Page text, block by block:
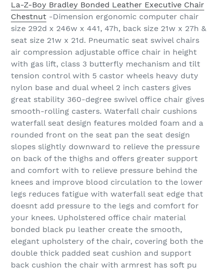
La-Z-Boy Bradley Bonded Leather Executive Chair
Chestnut -Dimension ergonomic computer chair
size 292d x 246w x 441, 47h, back size 21w x 27h &
seat size 21w x 21d. Pneumatic seat swivel chairs
air compression adjustable office chair in height
with gas lift, class 3 butterfly mechanism and tilt
tension control with 5 castor wheels heavy duty
nylon base and dual wheel 2 inch casters gives
great stability 360-degree swivel office chair gives
smooth-rolling casters. Waterfall chair cushions
waterfall seat design features molded foam and a
rounded front on the seat pan the seat design
slopes slightly downward to relieve the pressure
on back of the thighs and offers greater support
and comfort with to relieve pressure behind the
knees and improve blood circulation to the lower
legs reduces fatigue with waterfall seat edge that
doesnt add pressure to the legs and comfort for
your knees. Upholstered office chair material
bonded black pu leather create the smooth,
elegant upholstery of the chair, covering both the
double thick padded seat cushion and support
back cushion the chair with armrest has soft pu